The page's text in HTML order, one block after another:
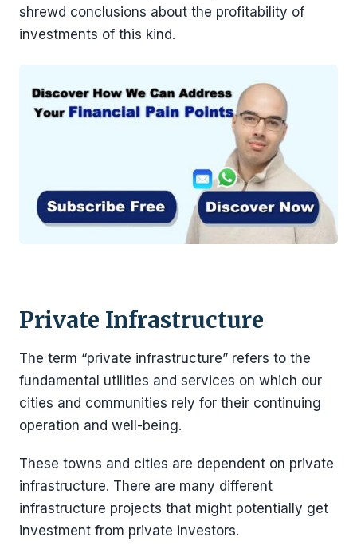
shrewd conclusions about the profitability of
investments of this kind.
Private Infrastructure
The term “private infrastructure” refers to the
fundamental utilities and services on which our
cities and communities rely for their continuing
operation and well-being.
These towns and cities are dependent on private
infrastructure. There are many different
infrastructure projects that might potentially get
investment from private investors.